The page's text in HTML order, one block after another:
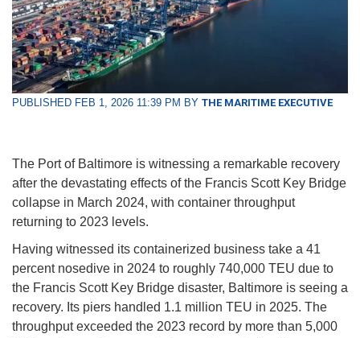
PUBLISHED FEB 1, 2026 11:39 PM BY THE MARITIME EXECUTIVE
The Port of Baltimore is witnessing a remarkable recovery
after the devastating effects of the Francis Scott Key Bridge
collapse in March 2024, with container throughput
returning to 2023 levels.
Having witnessed its containerized business take a 41
percent nosedive in 2024 to roughly 740,000 TEU due to
the Francis Scott Key Bridge disaster, Baltimore is seeing a
recovery. Its piers handled 1.1 million TEU in 2025. The
throughput exceeded the 2023 record by more than 5,000